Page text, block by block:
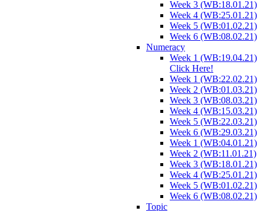
Week 3 (WB:18.01.21)
Week 4 (WB:25.01.21)
Week 5 (WB:01.02.21)
Week 6 (WB:08.02.21)
Numeracy
Week 1 (WB:19.04.21)
Click Here!
Week 1 (WB:22.02.21)
Week 2 (WB:01.03.21)
Week 3 (WB:08.03.21)
Week 4 (WB:15.03.21)
Week 5 (WB:22.03.21)
Week 6 (WB:29.03.21)
Week 1 (WB:04.01.21)
Week 2 (WB:11.01.21)
Week 3 (WB:18.01.21)
Week 4 (WB:25.01.21)
Week 5 (WB:01.02.21)
Week 6 (WB:08.02.21)
Topic